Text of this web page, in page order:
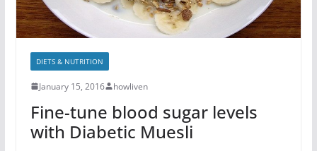
DIETS & NUTRITION
January 15, 2016 howliven
Fine-tune blood sugar levels
with Diabetic Muesli